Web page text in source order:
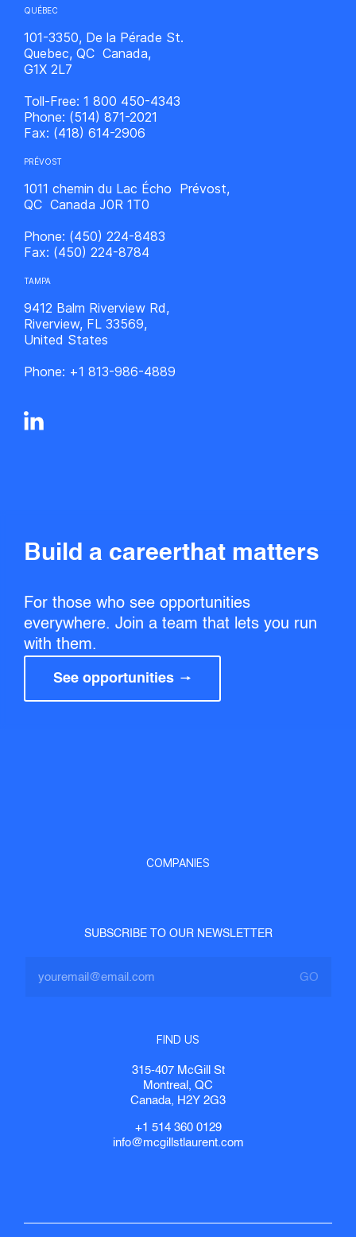
QUÉBEC
101-3350, De la Pérade St.
Quebec, QC Canada,
G1X 2L7
Toll-Free: 1 800 450-4343
Phone: (514) 871-2021
Fax: (418) 614-2906
PRÉVOST
1011 chemin du Lac Écho Prévost,
QC Canada J0R 1T0
Phone: (450) 224-8483
Fax: (450) 224-8784
TAMPA
9412 Balm Riverview Rd,
Riverview, FL 33569,
United States
Phone: +1 813-986-4889
Build a career that matters
For those who see opportunities
everywhere. Join a team that lets you run
with them.
See opportunities
COMPANIES
SUBSCRIBE TO OUR NEWSLETTER
FIND US
315-407 McGill St
Montreal, QC
Canada, H2Y 2G3
+1 514 360 0129
info@mcgillstlaurent.com